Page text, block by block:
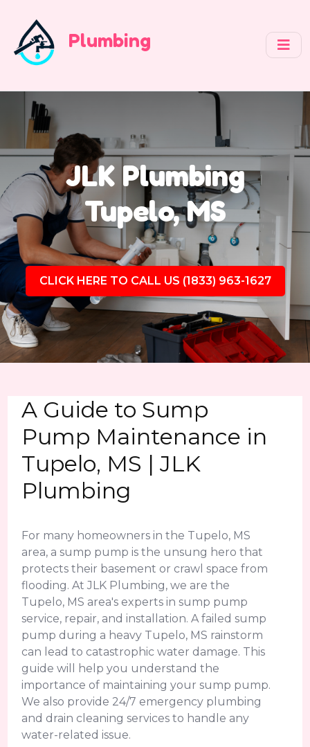
Plumbing
JLK Plumbing
Tupelo, MS
CLICK HERE TO CALL US (1833) 963-1627
A Guide to Sump
Pump Maintenance in
Tupelo, MS | JLK
Plumbing
For many homeowners in the Tupelo, MS
area, a sump pump is the unsung hero that
protects their basement or crawl space from
flooding. At JLK Plumbing, we are the
Tupelo, MS area's experts in sump pump
service, repair, and installation. A failed sump
pump during a heavy Tupelo, MS rainstorm
can lead to catastrophic water damage. This
guide will help you understand the
importance of maintaining your sump pump.
We also provide 24/7 emergency plumbing
and drain cleaning services to handle any
water-related issue.